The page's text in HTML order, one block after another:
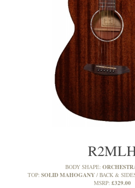
BODY SHAPE:
TOP: SOLID MAHOGANY BACK &
MSRP: £329.00